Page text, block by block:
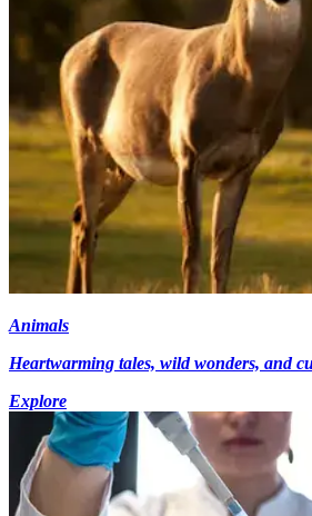
Animals
Heartwarming tales, wild wonders, and
Explore